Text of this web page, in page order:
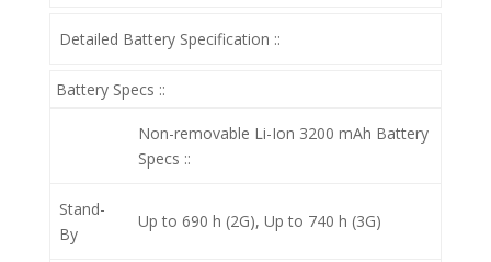
Detailed Battery Specification ::
Battery Specs ::
Non-removable Li-Ion 3200 mAh Battery
Specs ::
Stand-
By
Up to 690 h (2G), Up to 740 h (3G)